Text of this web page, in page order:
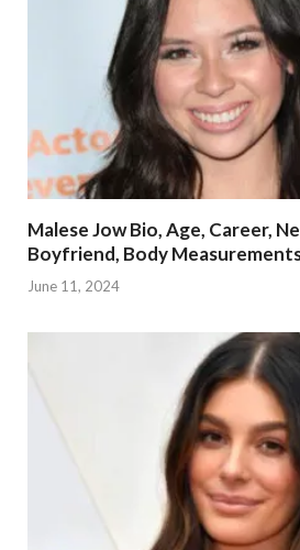
Malese Jow Bio, Age, Career,
Boyfriend, Body
June 11, 2024